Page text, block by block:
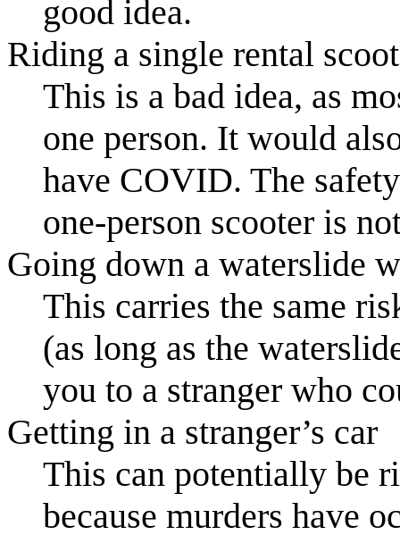
good idea.
Riding a single rental
This is a bad idea, as
one person. It would
have COVID. The
one-person scooter is
Going down a waterslide
This carries the same
(as long as the
you to a stranger who
Getting in a stranger’s car
This can potentially be
because murders have